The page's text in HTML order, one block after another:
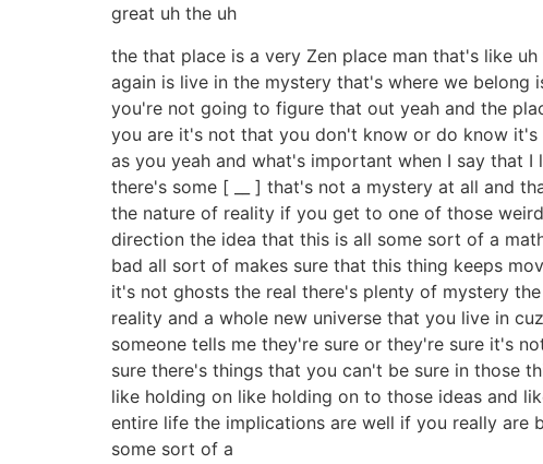
great uh the uh
the that place is a very Zen place man that's like
again is live in the mystery that's where we
you're not going to figure that out yeah and the
you are it's not that you don't know or do know
as you yeah and what's important when I say that
there's some [ __ ] that's not a mystery at all and
the nature of reality if you get to one of those
direction the idea that this is all some sort of a
bad all sort of makes sure that this thing keeps
it's not ghosts the real there's plenty of mystery
reality and a whole new universe that you live in
someone tells me they're sure or they're sure it's
sure there's things that you can't be sure in those
like holding on like holding on to those ideas and
entire life the implications are well if you really
some sort of a